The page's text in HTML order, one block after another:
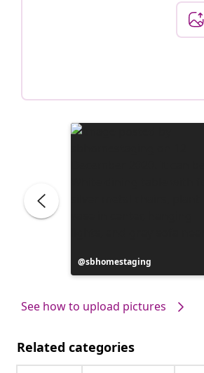
Post
published
sbhomestaging
See how to upload pictures
Related categories